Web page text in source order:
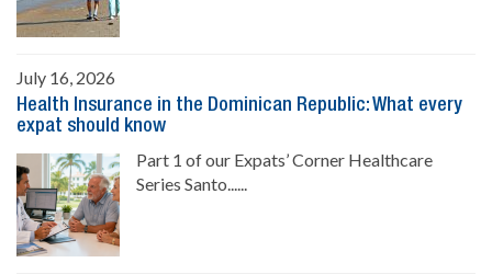
July 16, 2026
Health Insurance in the Dominican Republic: What every
expat should know
Part 1 of our Expats’ Corner Healthcare
Series Santo......